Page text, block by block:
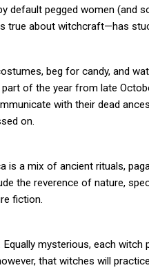
default pegged women (and
true about witchcraft—has
beg for candy, and
of the year from late
with their dead
on.
is a mix of ancient rituals,
the reverence of nature,
fiction.
mysterious, each
that witches will